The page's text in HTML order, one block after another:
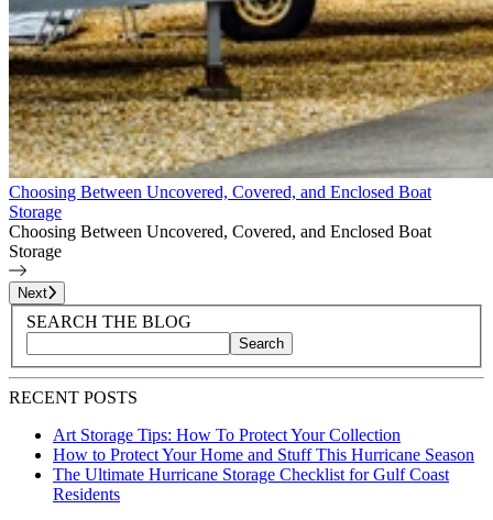
Choosing Between Uncovered, Covered, and Enclosed Boat
Storage
Choosing Between Uncovered, Covered, and Enclosed Boat
Storage
Page1of
Next
Blog Sidebar
Search Blog Posts
SEARCH THE BLOG
Search blog posts by title, content, or keywords
Search
RECENT POSTS
Art Storage Tips: How To Protect Your Collection
How to Protect Your Home and Stuff This Hurricane Season
The Ultimate Hurricane Storage Checklist for Gulf Coast
Residents